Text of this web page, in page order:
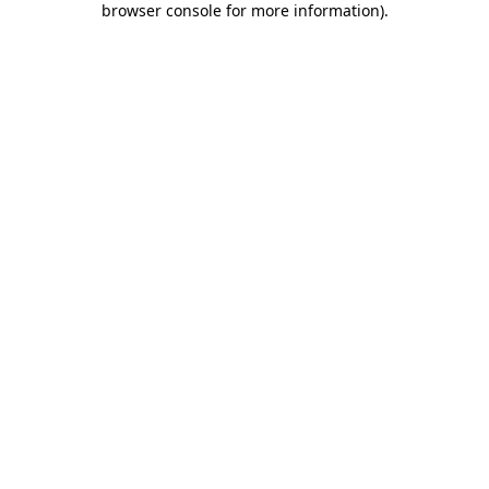
browser console for more information).